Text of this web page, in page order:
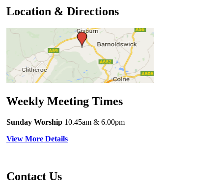
Location & Directions
Weekly Meeting Times
Sunday Worship 10.45am & 6.00pm
View More Details
Contact Us